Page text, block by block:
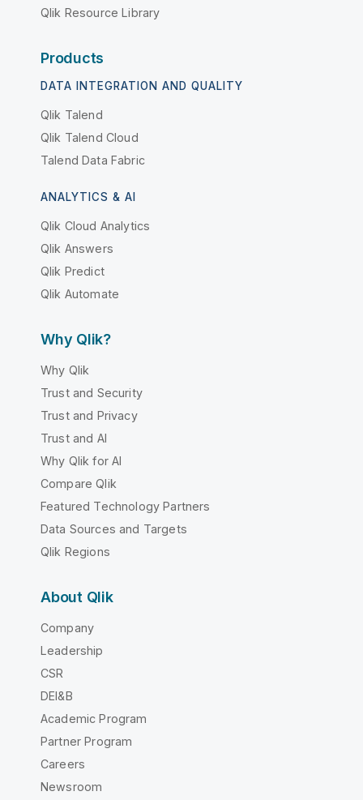
Qlik Resource Library
Products
DATA INTEGRATION AND QUALITY
Qlik Talend
Qlik Talend Cloud
Talend Data Fabric
ANALYTICS & AI
Qlik Cloud Analytics
Qlik Answers
Qlik Predict
Qlik Automate
Why Qlik?
Why Qlik
Trust and Security
Trust and Privacy
Trust and AI
Why Qlik for AI
Compare Qlik
Featured Technology Partners
Data Sources and Targets
Qlik Regions
About Qlik
Company
Leadership
CSR
DEI&B
Academic Program
Partner Program
Careers
Newsroom